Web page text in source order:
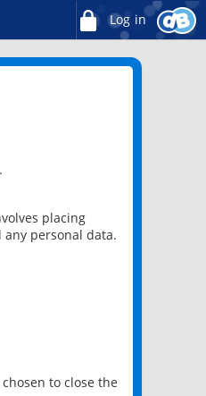
Log in
placing
personal data.
to close the